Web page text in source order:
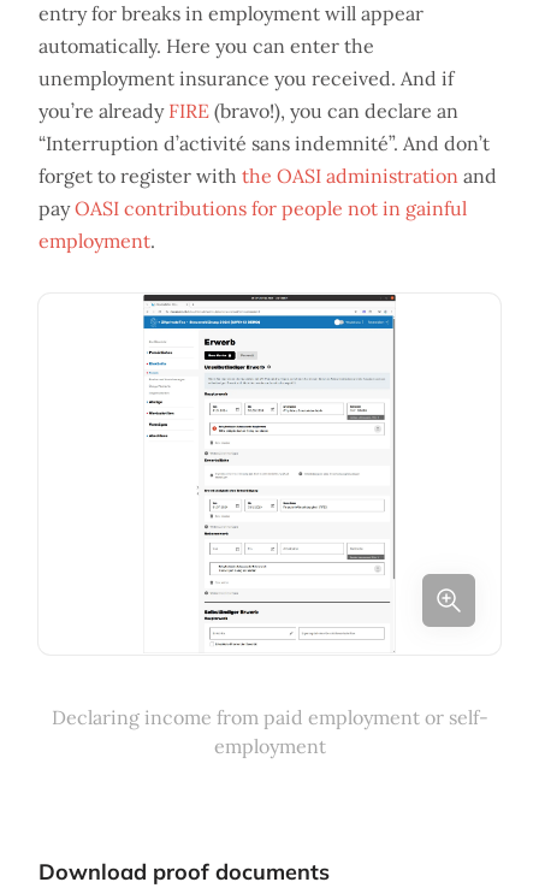
entry for breaks in employment will appear
automatically. Here you can enter the
unemployment insurance you received. And if
you’re already FIRE (bravo!), you can declare an
“Interruption d’activité sans indemnité”. And don’t
forget to register with the OASI administration and
payOASI contributions for people not in gainful
employment.
Declaring income from paid employment or self-
employment
Download proof documents